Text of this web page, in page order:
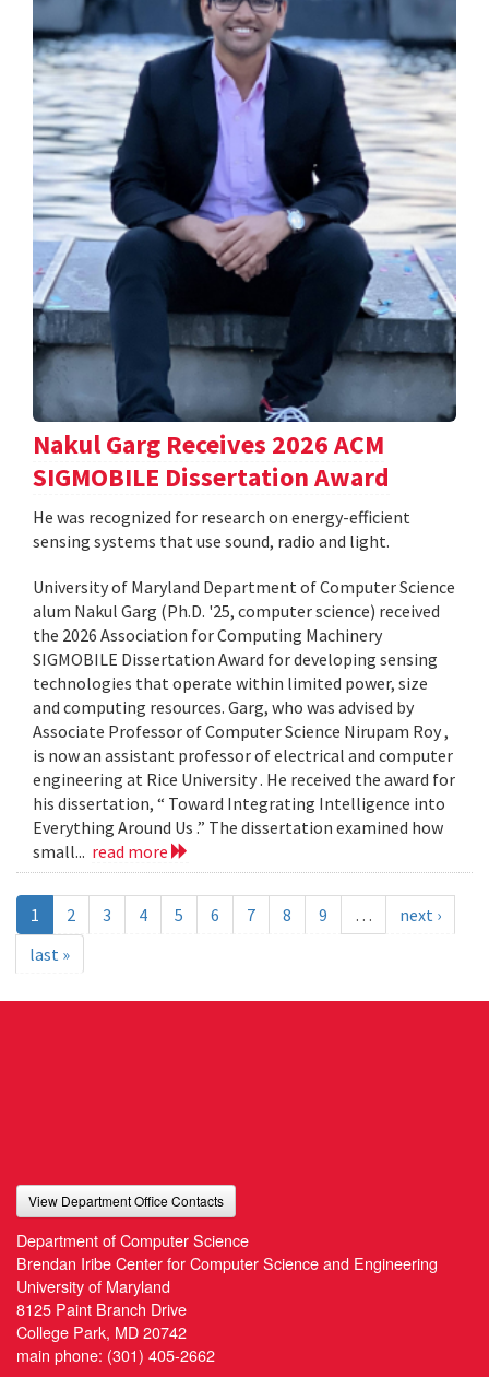
Nakul Garg Receives 2026 ACM
SIGMOBILE Dissertation Award
He was recognized for research on energy-efficient
sensing systems that use sound, radio and light.
University of Maryland Department of Computer Science
alum Nakul Garg (Ph.D. '25, computer science) received
the 2026 Association for Computing Machinery
SIGMOBILE Dissertation Award for developing sensing
technologies that operate within limited power, size
and computing resources. Garg, who was advised by
Associate Professor of Computer Science Nirupam Roy ,
is now an assistant professor of electrical and computer
engineering at Rice University . He received the award for
his dissertation, “ Toward Integrating Intelligence into
Everything Around Us .” The dissertation examined how
small... read more
1 2 3 4 5 6 7 8 9 …
next ›
last »
View Department Office Contacts
Department of Computer Science
Brendan Iribe Center for Computer Science and Engineering
University of Maryland
8125 Paint Branch Drive
College Park, MD 20742
main phone: (301) 405-2662